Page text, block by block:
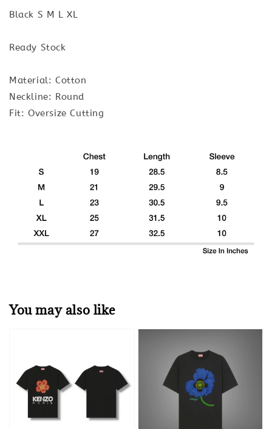
Black S M L XL
Ready Stock
Material: Cotton
Neckline: Round
Fit: Oversize Cutting
You may also like